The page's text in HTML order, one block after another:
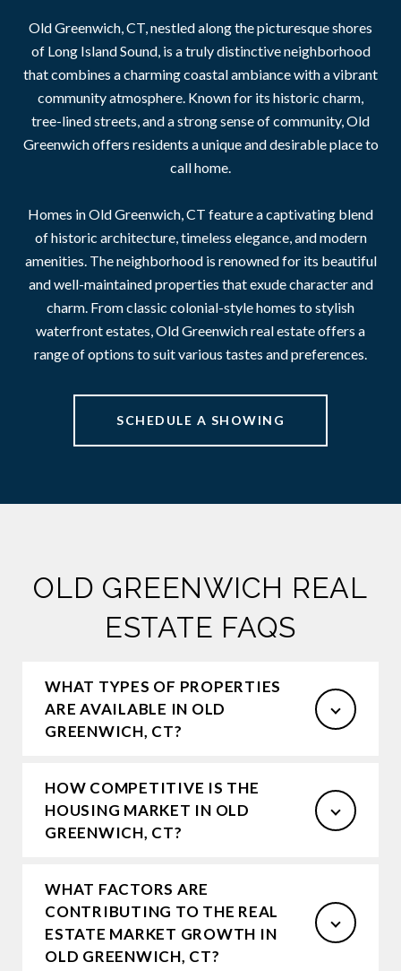
Old Greenwich, CT, nestled along the picturesque shores
of Long Island Sound, is a truly distinctive neighborhood
that combines a charming coastal ambiance with a vibrant
community atmosphere. Known for its historic charm,
tree-lined streets, and a strong sense of community, Old
Greenwich offers residents a unique and desirable place to
call home.
Homes in Old Greenwich, CT feature a captivating blend
of historic architecture, timeless elegance, and modern
amenities. The neighborhood is renowned for its beautiful
and well-maintained properties that exude character and
charm. From classic colonial-style homes to stylish
waterfront estates, Old Greenwich real estate offers a
range of options to suit various tastes and preferences.
SCHEDULE A SHOWING
OLD GREENWICH REAL
ESTATE FAQS
WHAT TYPES OF PROPERTIES
ARE AVAILABLE IN OLD
GREENWICH, CT?
HOW COMPETITIVE IS THE
HOUSING MARKET IN OLD
GREENWICH, CT?
WHAT FACTORS ARE
CONTRIBUTING TO THE REAL
ESTATE MARKET GROWTH IN
OLD GREENWICH, CT?